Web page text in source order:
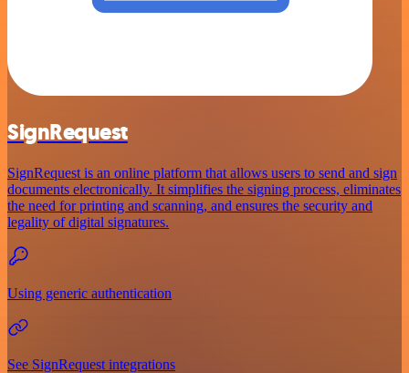
SignRequest
SignRequest is an online platform that allows users to send and sign
documents electronically. It simplifies the signing process, eliminates
the need for printing and scanning, and ensures the security and
legality of digital signatures.
Using generic authentication
See SignRequest integrations